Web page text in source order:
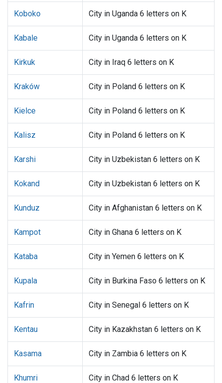
Koboko City in Uganda 6 letters on K
Kabale City in Uganda 6 letters on K
Kirkuk City in Iraq 6 letters on K
Kraków City in Poland 6 letters on K
Kielce City in Poland 6 letters on K
Kalisz City in Poland 6 letters on K
Karshi City in Uzbekistan 6 letters on K
Kokand City in Uzbekistan 6 letters on K
Kunduz City in Afghanistan 6 letters on K
Kampot City in Ghana 6 letters on K
Kataba City in Yemen 6 letters on K
Kupala City in Burkina Faso 6 letters on K
Kafrin City in Senegal 6 letters on K
Kentau City in Kazakhstan 6 letters on K
Kasama City in Zambia 6 letters on K
Khumri City in Chad 6 letters on K